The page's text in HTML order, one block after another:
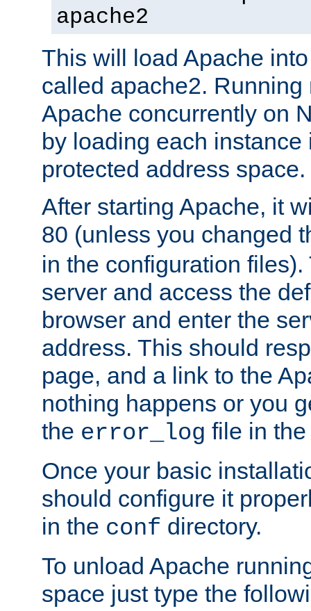
apache2
This will load Apache
called apache2.
Apache concurrently on
by loading each instance
protected address space.
After starting Apache, it
80 (unless you changed
in the configuration files).
server and access the
browser and enter the
address. This should
page, and a link to the
nothing happens or you
the error_log file in
Once your basic
should configure it
in the conf directory.
To unload Apache
space just type the